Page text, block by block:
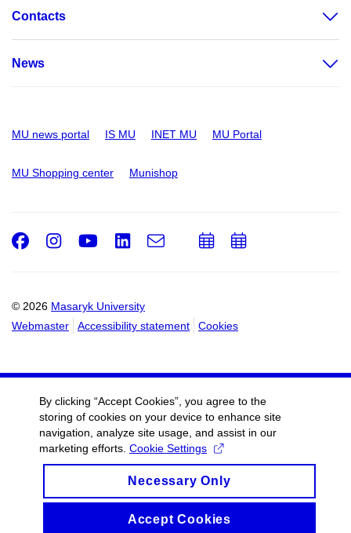
Contacts
News
MU news portal IS MU INET MU MU Portal
MU Shopping center Munishop
© 2026 Masaryk University
Webmaster
Accessibility statement Cookies
Facebook
Instagram
Youtube
LinkedIn
e-
Email
AddAdd
By clicking “Accept Cookies”, you agree to the
storing of cookies on your device to enhance site
navigation, analyze site usage, and assist in our
marketing efforts. Cookie Settings
Necessary Only
Accept Cookies